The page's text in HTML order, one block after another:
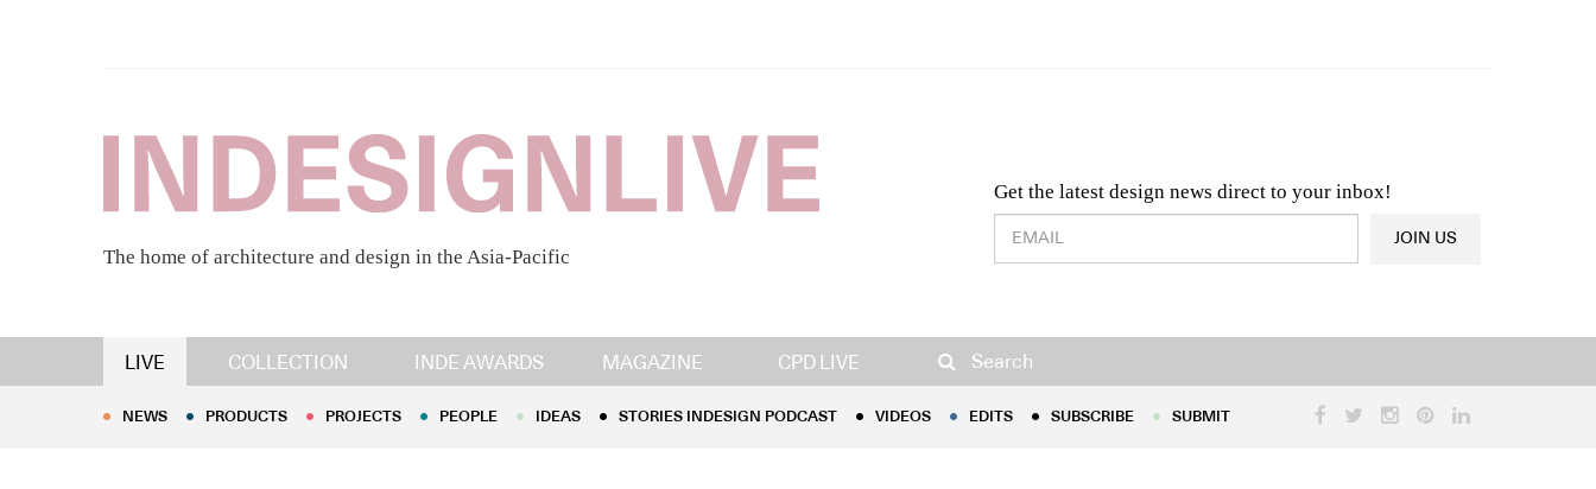
The home of architecture and design in the Asia-Pacific
Get the latest design news direct to your inbox!
Design & Architecture News OR Latest Product News
JOIN US
LIVE COLLECTION INDE AWARDS MAGAZINE CPD LIVE Search
NEWS PRODUCTS PROJECTS PEOPLE IDEAS STORIES INDESIGN PODCAST EDITS
NEWS PRODUCTS PROJECTS PEOPLE IDEAS STORIES INDESIGN PODCAST VIDEOS EDITS SUBSCRIBE SUBMIT